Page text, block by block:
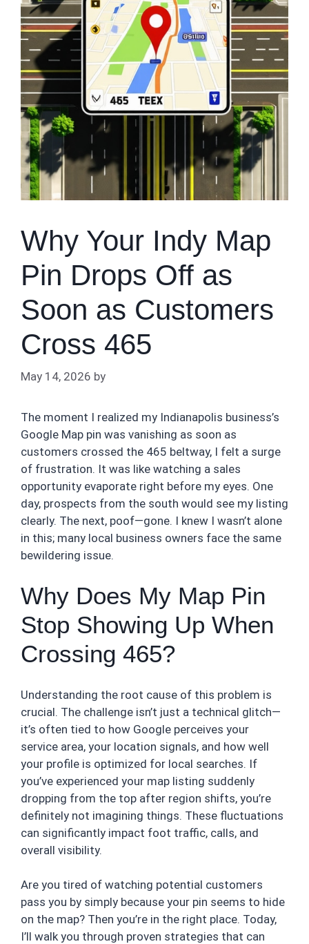
Why Your Indy Map
Pin Drops Off as
Soon as Customers
Cross 465
May 14, 2026 by
The moment I realized my Indianapolis business’s
Google Map pin was vanishing as soon as
customers crossed the 465 beltway, I felt a surge
of frustration. It was like watching a sales
opportunity evaporate right before my eyes. One
day, prospects from the south would see my listing
clearly. The next, poof—gone. I knew I wasn’t alone
in this; many local business owners face the same
bewildering issue.
Why Does My Map Pin
Stop Showing Up When
Crossing 465?
Understanding the root cause of this problem is
crucial. The challenge isn’t just a technical glitch—
it’s often tied to how Google perceives your
service area, your location signals, and how well
your profile is optimized for local searches. If
you’ve experienced your map listing suddenly
dropping from the top after region shifts, you’re
definitely not imagining things. These fluctuations
can significantly impact foot traffic, calls, and
overall visibility.
Are you tired of watching potential customers
pass you by simply because your pin seems to hide
on the map? Then you’re in the right place. Today,
I’ll walk you through proven strategies that can